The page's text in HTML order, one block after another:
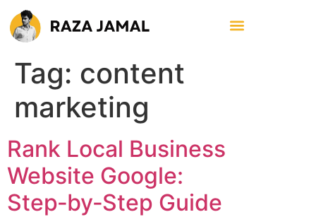
Tag: content
marketing
Rank Local Business
Website Google:
Step‑by‑Step Guide